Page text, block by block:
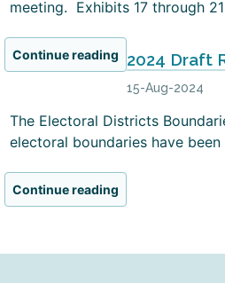
meeting. Exhibits 17 through
Continue reading 2024 Draft
15-Aug-2024
The Electoral Districts
electoral boundaries have
Continue reading